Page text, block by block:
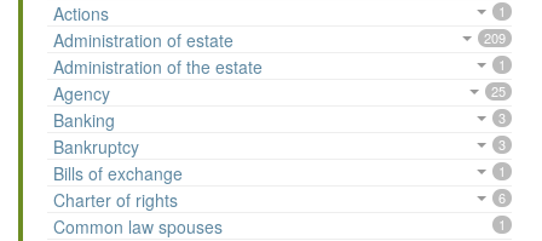
Actions 1
Administration of estate 209
Administration of the estate 1
Agency 25
Banking 3
Bankruptcy 3
Bills of exchange 1
Charter of rights 6
Common law spouses 1